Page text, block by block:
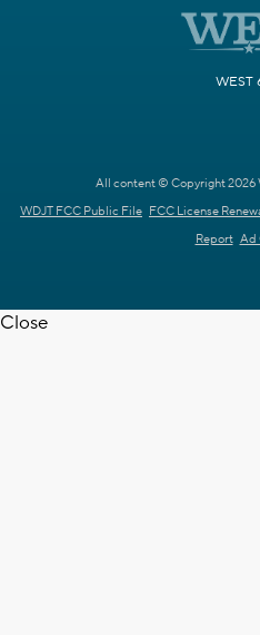
WEST
All content © Copyright 2026
WDJT FCC Public File FCC License
Report Ad
Close